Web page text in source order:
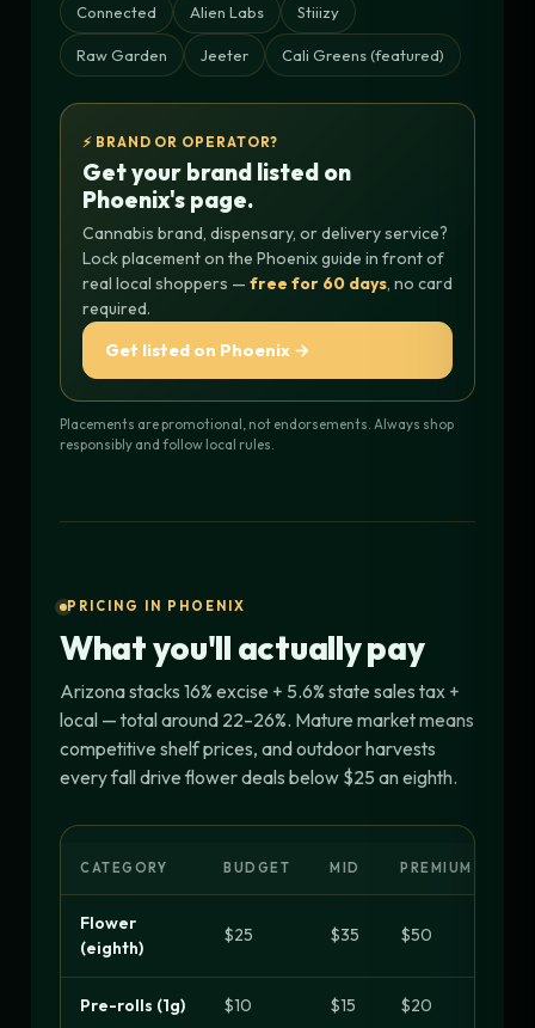
Connected Alien Labs Stiiizy
Raw Garden Jeeter Cali Greens (featured)
⚡ BRAND OR OPERATOR?
Get your brand listed on
Phoenix's page.
Cannabis brand, dispensary, or delivery service?
Lock placement on the Phoenix guide in front of
real local shoppers — free for 60 days, no card
required.
Get listed on Phoenix →
Placements are promotional, not endorsements. Always shop
responsibly and follow local rules.
PRICING IN PHOENIX
What you'll actually pay
Arizona stacks 16% excise + 5.6% state sales tax +
local — total around 22–26%. Mature market means
competitive shelf prices, and outdoor harvests
every fall drive flower deals below $25 an eighth.
CATEGORY BUDGET MID PREMIUM
Flower
(eighth)
$25 $35 $50
Pre-rolls (1g) $10 $15 $20